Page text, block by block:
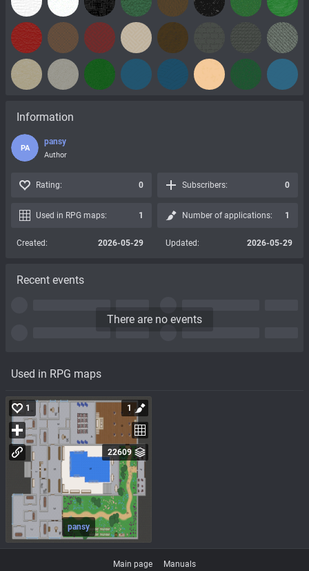
Used in RPG maps
pansy
1 1
22609
Information
PA
pansy
Author
Rating: 0 Subscribers: 0
Used in RPG maps: 1 Number of applications: 1
Created: 2026-05-29 Updated: 2026-05-29
Recent events
There are no events
Main page Manuals